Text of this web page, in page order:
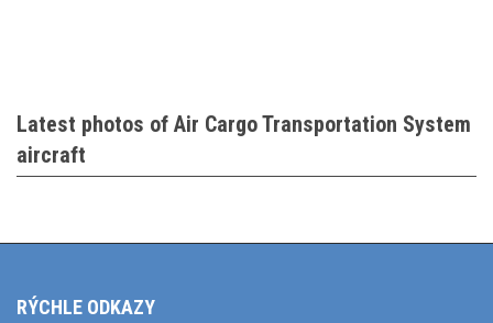
Latest photos of Air Cargo Transportation System
aircraft
RÝCHLE ODKAZY